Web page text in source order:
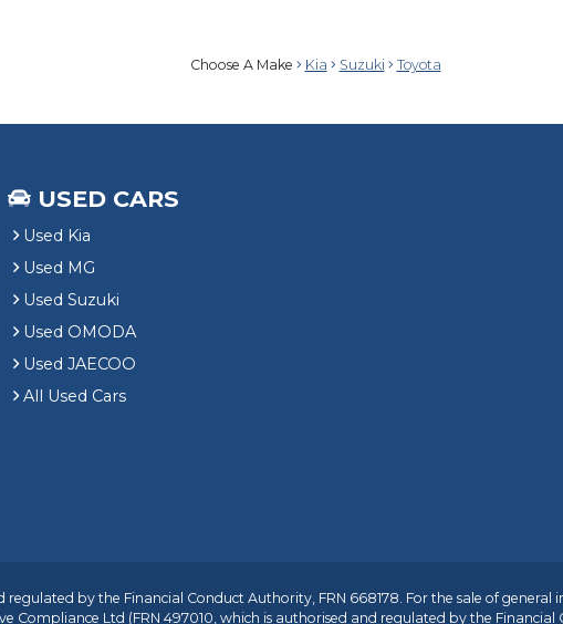
Choose A Make Kia Suzuki Toyota
USED CARS
Used Kia
Used MG
Used Suzuki
Used OMODA
Used JAECOO
All Used Cars
by the Financial Conduct Authority, FRN 668178. For the sale of general
Compliance Ltd (FRN 497010, which is authorised and regulated by the